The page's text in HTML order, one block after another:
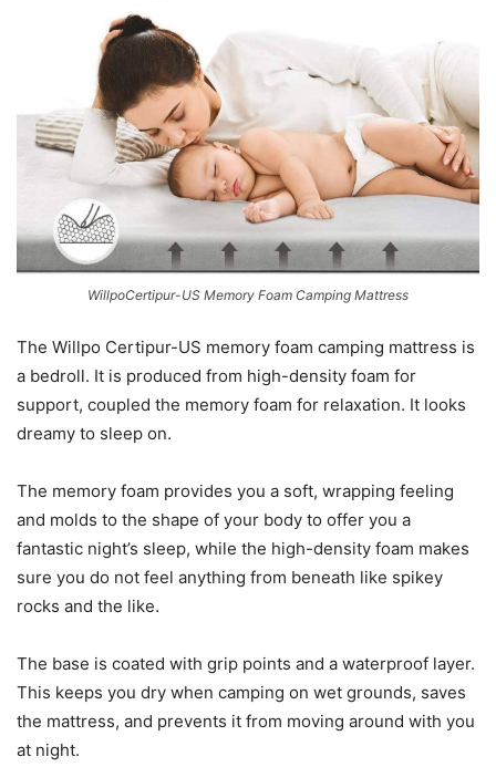
WillpoCertipur-US Memory Foam Camping Mattress
The Willpo Certipur-US memory foam camping mattress is
a bedroll. It is produced from high-density foam for
support, coupled the memory foam for relaxation. It looks
dreamy to sleep on.
The memory foam provides you a soft, wrapping feeling
and molds to the shape of your body to offer you a
fantastic night’s sleep, while the high-density foam makes
sure you do not feel anything from beneath like spikey
rocks and the like.
The base is coated with grip points and a waterproof layer.
This keeps you dry when camping on wet grounds, saves
the mattress, and prevents it from moving around with you
at night.